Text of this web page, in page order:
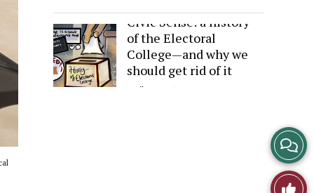
Civic Sense: a history
of the Electoral
College—and why we
should get rid of it
April 24, 2026
View
Story
Like